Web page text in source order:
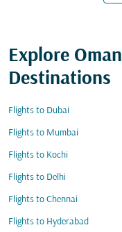
Explore
Destinations
Flights to Dubai
Flights to Mumbai
Flights to Kochi
Flights to Delhi
Flights to Chennai
Flights to Hyderabad